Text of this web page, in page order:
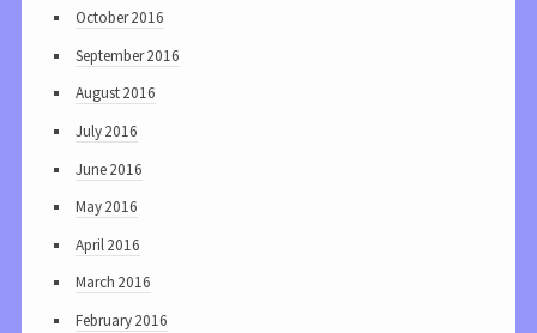
October 2016
September 2016
August 2016
July 2016
June 2016
May 2016
April 2016
March 2016
February 2016